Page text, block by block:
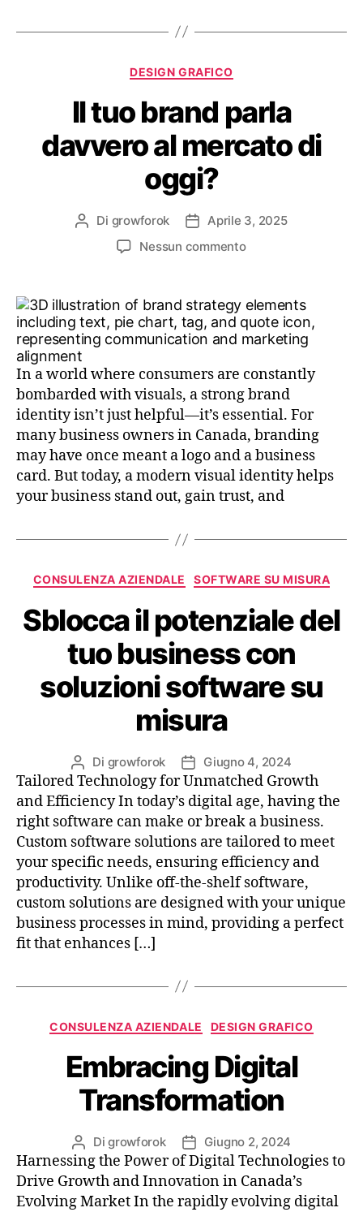
DESIGN GRAFICO
Il tuo brand parla
davvero al mercato di
oggi?
Di growforok
Aprile 3, 2025
Nessun commento
In a world where consumers are constantly
bombarded with visuals, a strong brand
identity isn’t just helpful—it’s essential. For
many business owners in Canada, branding
may have once meant a logo and a business
card. But today, a modern visual identity helps
your business stand out, gain trust, and
CONSULENZA AZIENDALE SOFTWARE SU MISURA
Sblocca il potenziale del
tuo business con
soluzioni software su
misura
Di growforok Giugno 4, 2024
Tailored Technology for Unmatched Growth
and Efficiency In today’s digital age, having the
right software can make or break a business.
Custom software solutions are tailored to meet
your specific needs, ensuring efficiency and
productivity. Unlike off-the-shelf software,
custom solutions are designed with your unique
business processes in mind, providing a perfect
fit that enhances […]
CONSULENZA AZIENDALE DESIGN GRAFICO
Embracing Digital
Transformation
Digrowforok Giugno 2, 2024
Harnessing the Power of Digital Technologies to
Drive Growth and Innovation in Canada’s
Evolving Market In the rapidly evolving digital